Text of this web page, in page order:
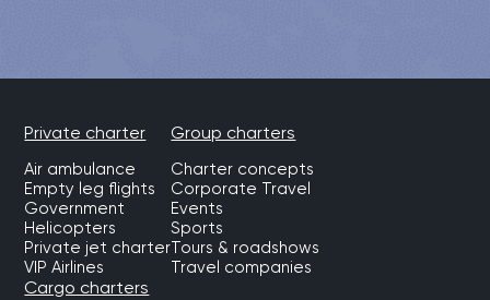
Private charter
Air ambulance
Empty leg flights
Government
Helicopters
Private jet charter
VIP Airlines
Group charters
Charter concepts
Corporate Travel
Events
Sports
Tours & roadshows
Travel companies
Cargo charters